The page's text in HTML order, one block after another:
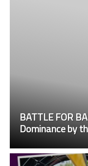
BATTLE FOR
Dominance by